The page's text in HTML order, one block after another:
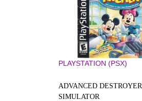
PLAYSTATION (PSX)
ADVANCED DESTROYER
SIMULATOR